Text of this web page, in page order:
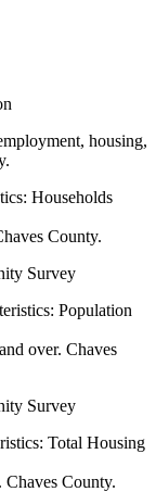
housing,
.
Households
County.
Survey
Population
over. Chaves
Survey
Total Housing
Chaves County.